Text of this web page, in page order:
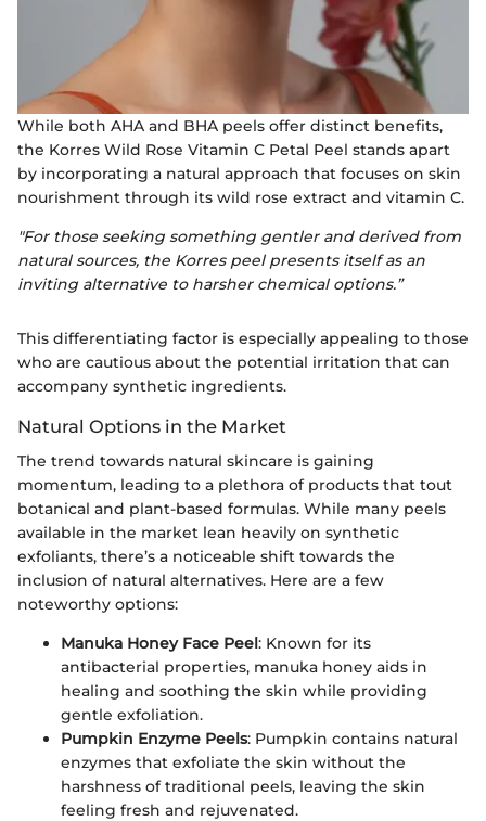
While both AHA and BHA peels offer distinct benefits,
the Korres Wild Rose Vitamin C Petal Peel stands apart
by incorporating a natural approach that focuses on skin
nourishment through its wild rose extract and vitamin C.
"For those seeking something gentler and derived from
natural sources, the Korres peel presents itself as an
inviting alternative to harsher chemical options.”
This differentiating factor is especially appealing to those
who are cautious about the potential irritation that can
accompany synthetic ingredients.
Natural Options in the Market
The trend towards natural skincare is gaining
momentum, leading to a plethora of products that tout
botanical and plant-based formulas. While many peels
available in the market lean heavily on synthetic
exfoliants, there’s a noticeable shift towards the
inclusion of natural alternatives. Here are a few
noteworthy options:
Manuka Honey Face Peel: Known for its
antibacterial properties, manuka honey aids in
healing and soothing the skin while providing
gentle exfoliation.
Pumpkin Enzyme Peels: Pumpkin contains natural
enzymes that exfoliate the skin without the
harshness of traditional peels, leaving the skin
feeling fresh and rejuvenated.